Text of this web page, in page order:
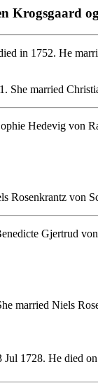
Krogsgaard
in 1752. He
She married
Hedevig von
Rosenkrantz von
Gjertrud
married Niels
Jul 1728. He died